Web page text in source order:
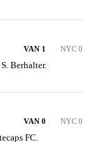
VAN 1 NYC 0
Berhalter.
VAN 0 NYC 0
FC.